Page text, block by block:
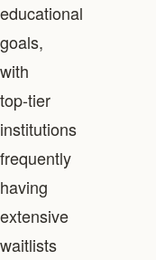
educational
goals,
with
top-tier
institutions
frequently
having
extensive
waitlists